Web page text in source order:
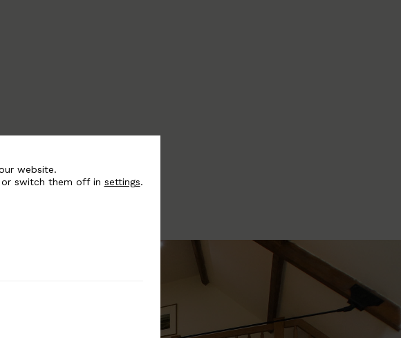
website.
or switch them off in settings.